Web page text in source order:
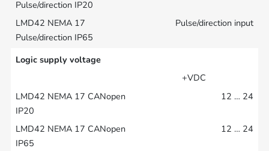
Pulse/direction input
Logic supply voltage
+VDC
12 … 24
12 … 24